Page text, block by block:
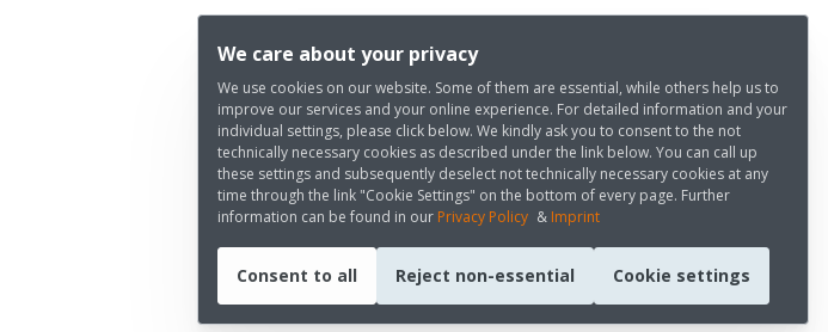
We care about your privacy
We use cookies on our website. Some of them are essential, while others help us to
improve our services and your online experience. For detailed information and your
individual settings, please click below. We kindly ask you to consent to the not
technically necessary cookies as described under the link below. You can call up
these settings and subsequently deselect not technically necessary cookies at any
time through the link "Cookie Settings" on the bottom of every page. Further
information can be found in our Privacy Policy & Imprint
Consent to all Reject non-essential Cookie settings